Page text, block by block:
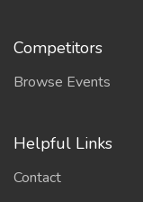
Competitors
Browse Events
Helpful Links
Contact